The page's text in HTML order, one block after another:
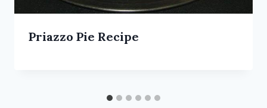
Priazzo Pie Recipe